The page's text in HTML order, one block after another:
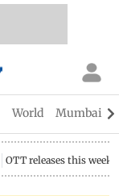
World Mumbai
OTT releases this week